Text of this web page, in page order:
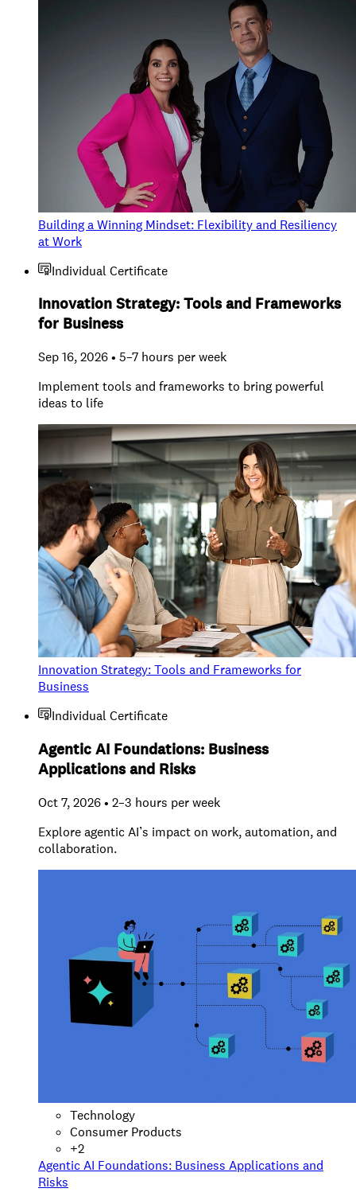
Building a Winning Mindset: Flexibility and Resiliency
at Work
Individual Certificate
Innovation Strategy: Tools and Frameworks
for Business
Sep 16, 2026 • 5–7 hours per week
Implement tools and frameworks to bring powerful
ideas to life
Innovation Strategy: Tools and Frameworks for
Business
Individual Certificate
Agentic AI Foundations: Business
Applications and Risks
Oct 7, 2026 • 2–3 hours per week
Explore agentic AI’s impact on work, automation, and
collaboration.
Technology
Consumer Products
+2
Agentic AI Foundations: Business Applications and
Risks